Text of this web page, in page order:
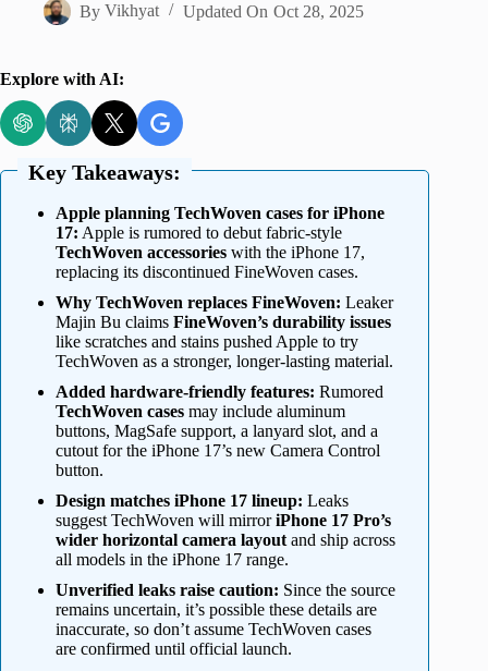
By Vikhyat Updated On Oct 28, 2025
Explore with AI:
Key Takeaways:
Apple planning TechWoven cases for iPhone
17: Apple is rumored to debut fabric-style
TechWoven accessories with the iPhone 17,
replacing its discontinued FineWoven cases.
Why TechWoven replaces FineWoven: Leaker
Majin Bu claims FineWoven’s durability issues
like scratches and stains pushed Apple to try
TechWoven as a stronger, longer-lasting material.
Added hardware-friendly features: Rumored
TechWoven cases may include aluminum
buttons, MagSafe support, a lanyard slot, and a
cutout for the iPhone 17’s new Camera Control
button.
Design matches iPhone 17 lineup: Leaks
suggest TechWoven will mirroriPhone 17 Pro’s
wider horizontal camera layout and ship across
all models in the iPhone 17 range.
Unverified leaks raise caution: Since the source
remains uncertain, it’s possible these details are
inaccurate, so don’t assume TechWoven cases
are confirmed until official launch.